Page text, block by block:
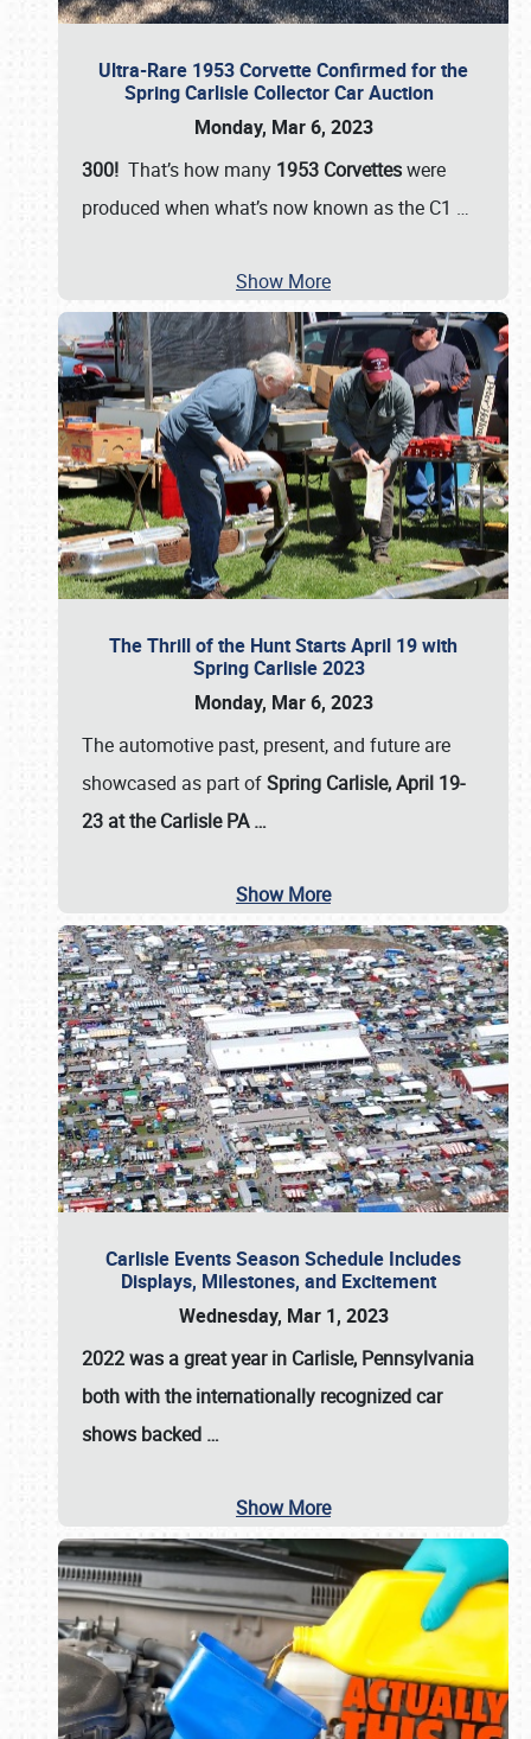
Ultra-Rare 1953 Corvette Confirmed for the
Spring Carlisle Collector Car Auction
Monday, Mar 6, 2023
300! That’s how many 1953 Corvetteswere
produced when what’s now known as the C1 …
Show More
The Thrill of the Hunt Starts April 19 with
Spring Carlisle 2023
Monday, Mar 6, 2023
The automotive past, present, and future are
showcased as part ofSpring Carlisle, April 19-
23 at the Carlisle PA…
Show More
Carlisle Events Season Schedule Includes
Displays, Milestones, and Excitement
Wednesday, Mar 1, 2023
2022 was a great year in Carlisle, Pennsylvania
both with the internationally recognized car
shows backed …
Show More